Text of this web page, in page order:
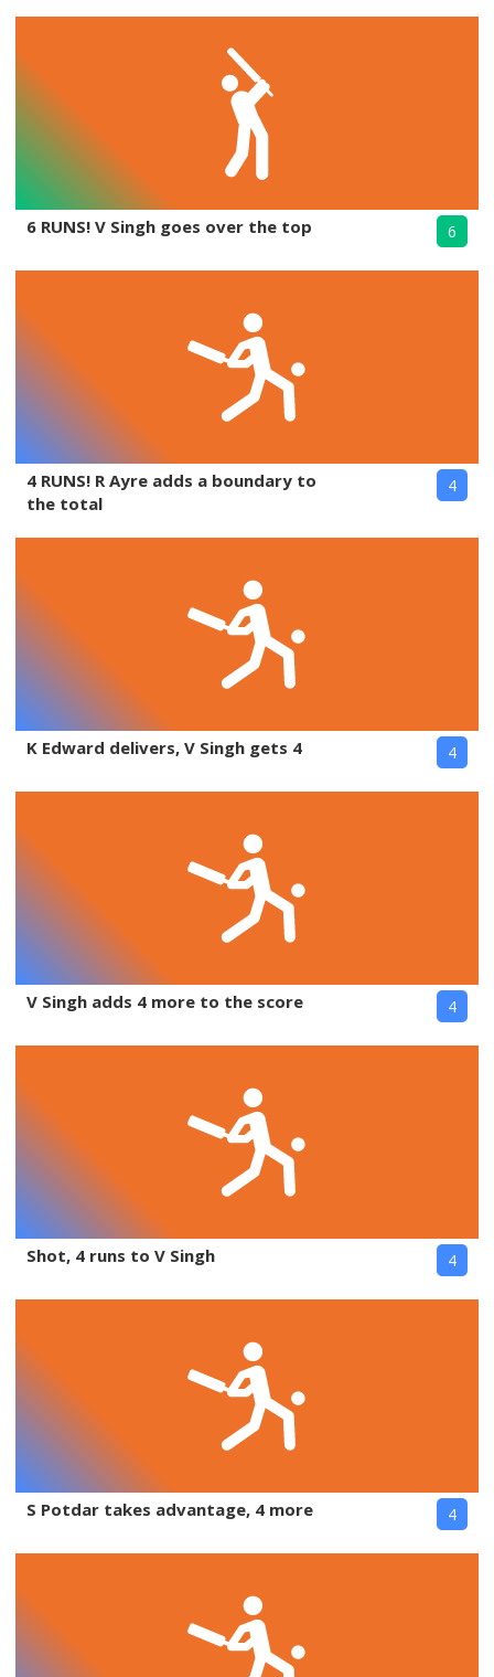
6 RUNS! V Singh goes over the top 6
4 RUNS! R Ayre adds a boundary to
the total
4
K Edward delivers, V Singh gets 4 4
V Singh adds 4 more to the score 4
Shot, 4 runs to V Singh 4
S Potdar takes advantage, 4 more 4